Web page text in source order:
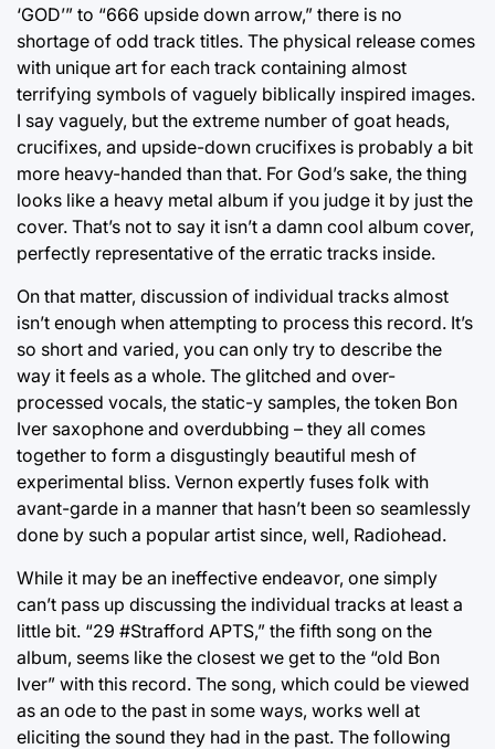
‘GOD’” to “666 upside down arrow,” there is no
shortage of odd track titles. The physical release comes
with unique art for each track containing almost
terrifying symbols of vaguely biblically inspired images.
I say vaguely, but the extreme number of goat heads,
crucifixes, and upside-down crucifixes is probably a bit
more heavy-handed than that. For God’s sake, the thing
looks like a heavy metal album if you judge it by just the
cover. That’s not to say it isn’t a damn cool album cover,
perfectly representative of the erratic tracks inside.
On that matter, discussion of individual tracks almost
isn’t enough when attempting to process this record. It’s
so short and varied, you can only try to describe the
way it feels as a whole. The glitched and over-
processed vocals, the static-y samples, the token Bon
Iver saxophone and overdubbing – they all comes
together to form a disgustingly beautiful mesh of
experimental bliss. Vernon expertly fuses folk with
avant-garde in a manner that hasn’t been so seamlessly
done by such a popular artist since, well, Radiohead.
While it may be an ineffective endeavor, one simply
can’t pass up discussing the individual tracks at least a
little bit. “29 #Strafford APTS,” the fifth song on the
album, seems like the closest we get to the “old Bon
Iver” with this record. The song, which could be viewed
as an ode to the past in some ways, works well at
eliciting the sound they had in the past. The following